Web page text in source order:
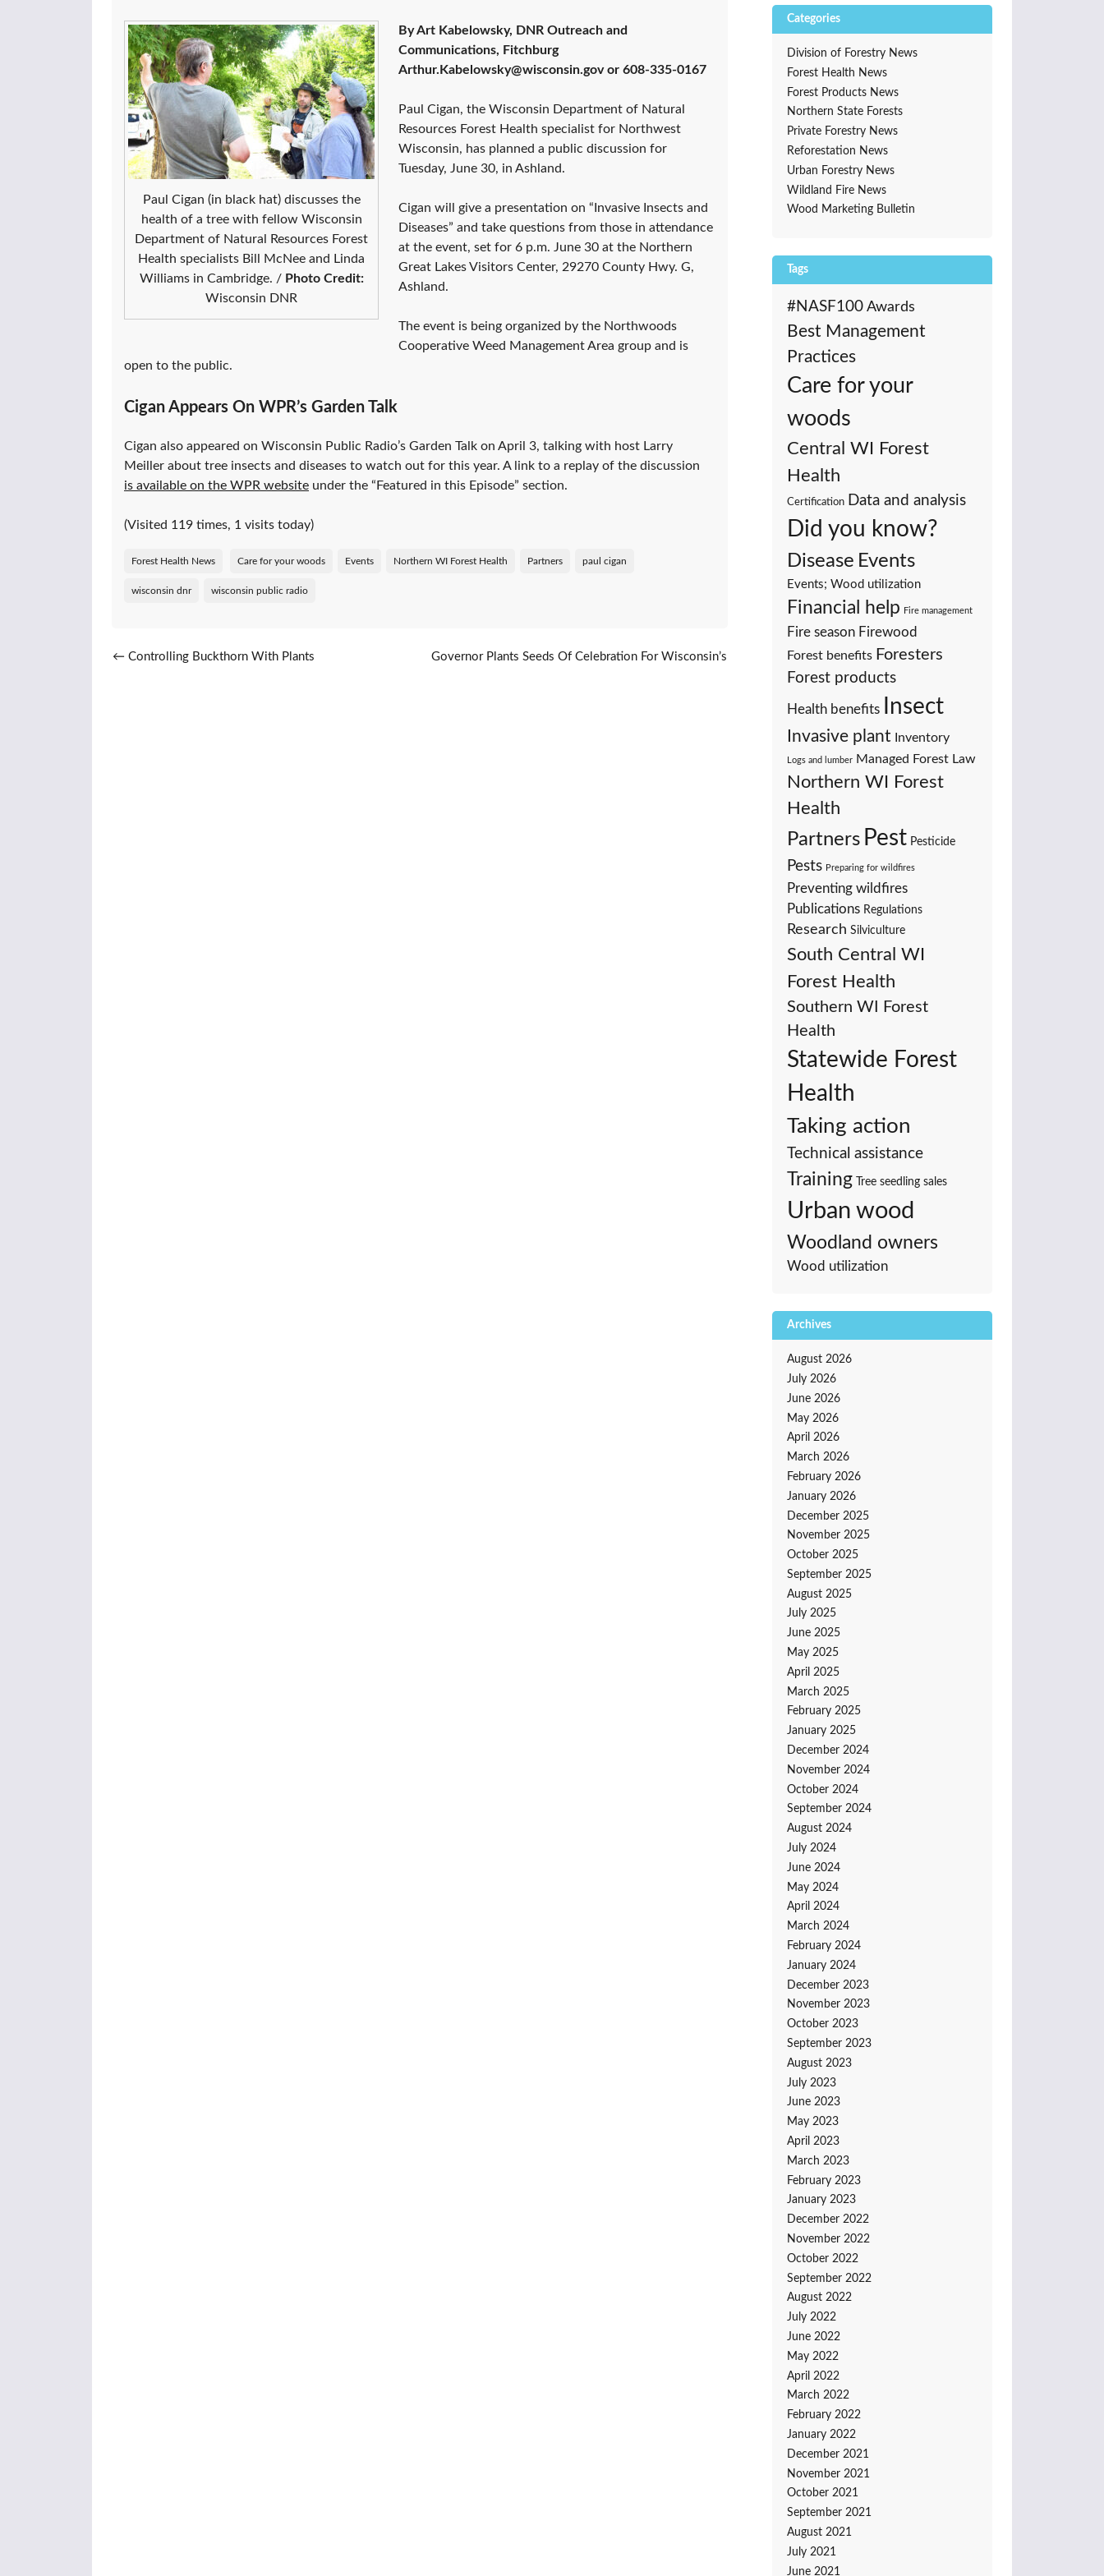
Paul Cigan (in black hat) discusses the
health of a tree with fellow Wisconsin
Department of Natural Resources Forest
Health specialists Bill McNee and Linda
Williams in Cambridge. / Photo Credit:
Wisconsin DNR
By Art Kabelowsky, DNR Outreach and
Communications, Fitchburg
Arthur.Kabelowsky@wisconsin.gov or 608-335-0167
Paul Cigan, the Wisconsin Department of Natural
Resources Forest Health specialist for Northwest
Wisconsin, has planned a public discussion for
Tuesday, June 30, in Ashland.
Cigan will give a presentation on “Invasive Insects and
Diseases” and take questions from those in attendance
at the event, set for 6 p.m. June 30 at the Northern
Great Lakes Visitors Center, 29270 County Hwy. G,
Ashland.
The event is being organized by the Northwoods
Cooperative Weed Management Area group and is
open to the public.
Cigan Appears On WPR’s Garden Talk
Cigan also appeared on Wisconsin Public Radio’s Garden Talk on April 3, talking with host Larry
Meiller about tree insects and diseases to watch out for this year. A link to a replay of the discussion
is available on the WPR website under the “Featured in this Episode” section.
(Visited 119 times, 1 visits today)
Forest Health News Care for your woods Events Northern WI Forest Health Partners paul cigan
wisconsin dnr wisconsin public radio
Post navigation
← Controlling Buckthorn With Plants
Governor Plants Seeds Of Celebration For Wisconsin’s
Categories
Division of Forestry News
Forest Health News
Forest Products News
Northern State Forests
Private Forestry News
Reforestation News
Urban Forestry News
Wildland Fire News
Wood Marketing Bulletin
Tags
#NASF100 Awards
Best Management
Practices
Care for your
woods
Central WI Forest
Health
Certification Data and analysis
Did you know?
Disease Events
Events; Wood utilization
Financial help Fire management
Fire season Firewood
Forest benefits Foresters
Forest products
Health benefits Insect
Invasive plant Inventory
Logs and lumber Managed Forest Law
Northern WI Forest
Health
Partners Pest Pesticide
Pests Preparing for wildfires
Preventing wildfires
Publications Regulations
Research Silviculture
South Central WI
Forest Health
Southern WI Forest
Health
Statewide Forest
Health
Taking action
Technical assistance
Training Tree seedling sales
Urban wood
Woodland owners
Wood utilization
Archives
August 2026
July 2026
June 2026
May 2026
April 2026
March 2026
February 2026
January 2026
December 2025
November 2025
October 2025
September 2025
August 2025
July 2025
June 2025
May 2025
April 2025
March 2025
February 2025
January 2025
December 2024
November 2024
October 2024
September 2024
August 2024
July 2024
June 2024
May 2024
April 2024
March 2024
February 2024
January 2024
December 2023
November 2023
October 2023
September 2023
August 2023
July 2023
June 2023
May 2023
April 2023
March 2023
February 2023
January 2023
December 2022
November 2022
October 2022
September 2022
August 2022
July 2022
June 2022
May 2022
April 2022
March 2022
February 2022
January 2022
December 2021
November 2021
October 2021
September 2021
August 2021
July 2021
June 2021